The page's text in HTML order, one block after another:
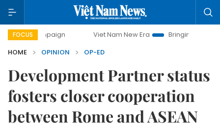
FOCUS Viet Nam New Era
Bringing Resolutions to Life
HOME
OPINION OP-ED
Development Partner status
fosters closer cooperation
between Rome and ASEAN